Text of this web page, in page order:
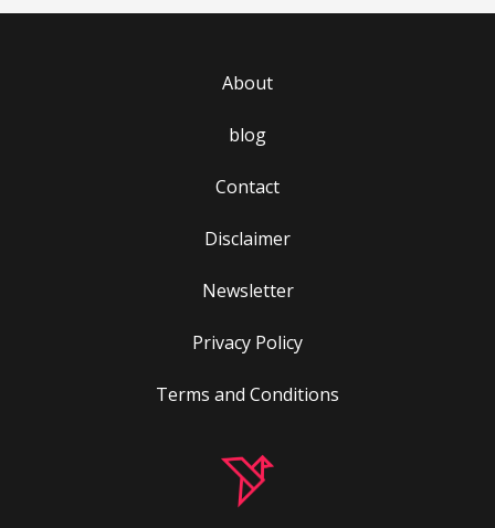
About
blog
Contact
Disclaimer
Newsletter
Privacy Policy
Terms and Conditions